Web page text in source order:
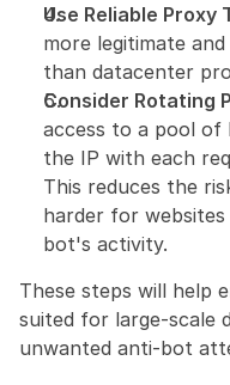
Use Reliable Proxy
more legitimate
than datacenter
Consider Rotating
access to a pool of
the IP with each
This reduces the
harder for
bot's activity.
These steps will help
suited for large-scale
unwanted anti-bot